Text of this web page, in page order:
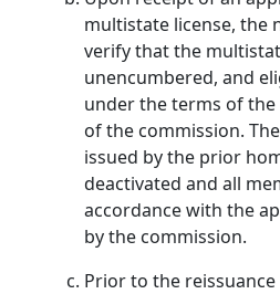
multistate license, the
verify that the
unencumbered, and
under the terms of
of the commission.
issued by the prior
deactivated and all
accordance with the
by the commission.
Prior to the